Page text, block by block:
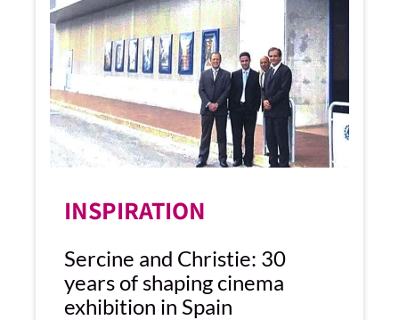
INSPIRATION
Sercine and Christie: 30
years of shaping cinema
exhibition in Spain